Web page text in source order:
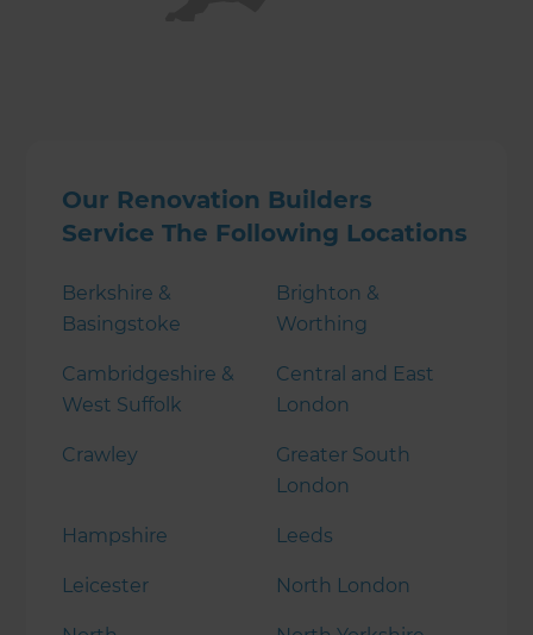
Our Renovation Builders
Service The Following Locations
Berkshire &
Basingstoke
Brighton &
Worthing
Cambridgeshire &
West Suffolk
Central and East
London
Crawley
Greater South
London
Hampshire Leeds
Leicester North London